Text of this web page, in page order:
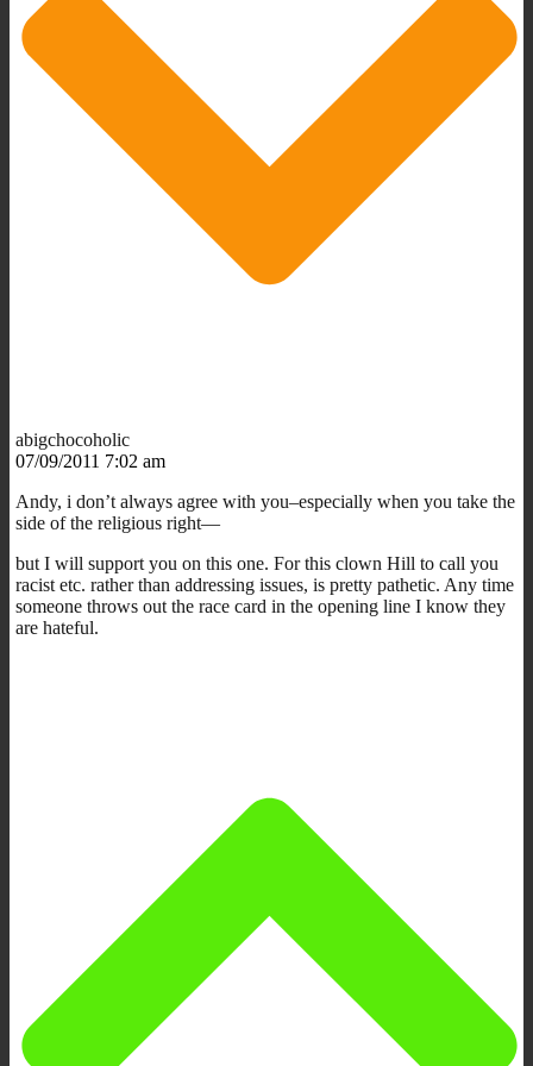
abigchocoholic
07/09/2011 7:02 am
Andy, i don’t always agree with you–especially when you take the
side of the religious right—
but I will support you on this one. For this clown Hill to call you
racist etc. rather than addressing issues, is pretty pathetic. Any time
someone throws out the race card in the opening line I know they
are hateful.